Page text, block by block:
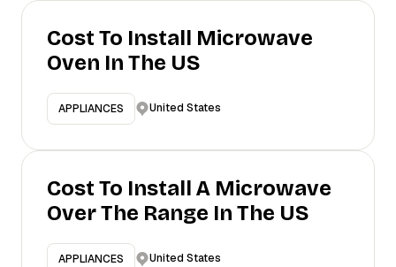
Cost To Install Microwave
Oven In The US
APPLIANCES United States
Cost To Install A Microwave
Over The Range In The US
APPLIANCES United States